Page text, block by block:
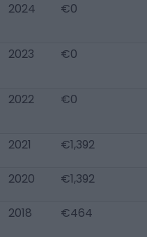
2024 €0
2023 €0
2022 €0
2021 €1,392
2020
€1,392
2018 €464